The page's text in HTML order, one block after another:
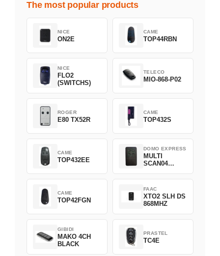
The most popular products
NICE
ON2E
CAME
TOP44RBN
NICE
FLO2
(SWITCHS)
TELECO
MIO-868-P02
ROGER
E80 TX52R
CAME
TOP432S
CAME
TOP432EE
DOMO EXPRESS
MULTI
SCAN04
CAME
TOP42FGN
FAAC
XTO2 SLH DS
868MHZ
GIBIDI
MAKO 4CH
BLACK
PRASTEL
TC4E